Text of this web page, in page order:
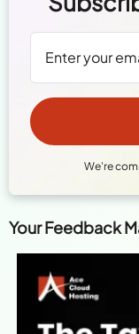
We're
Your Feedback